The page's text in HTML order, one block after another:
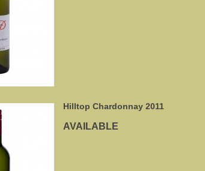
Hilltop Chardonnay 2011
AVAILABLE